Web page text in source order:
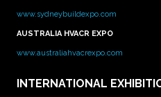
www.sydneybuildexpo.com
AUSTRALIA HVACR EXPO
www.australiahvacrexpo.com
INTERNATIONAL